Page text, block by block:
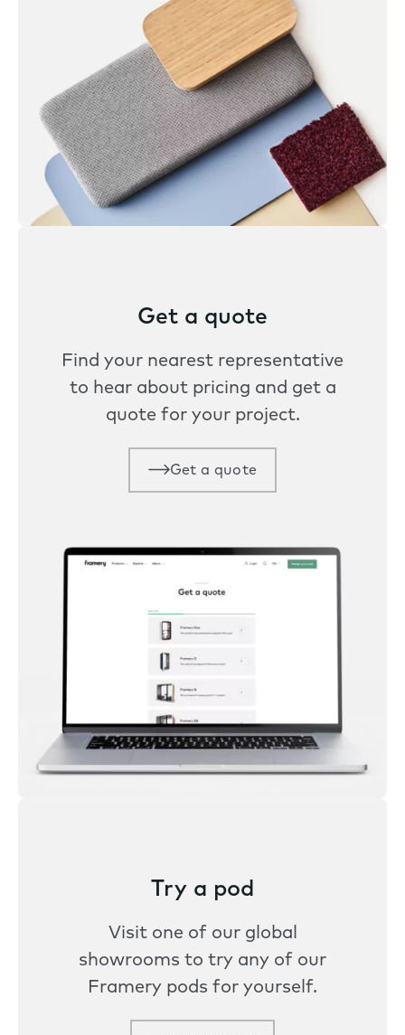
Get a quote
Find your nearest representative
to hear about pricing and get a
quote for your project.
Get a quote
Try a pod
Visit one of our global
showrooms to try any of our
Framery pods for yourself.